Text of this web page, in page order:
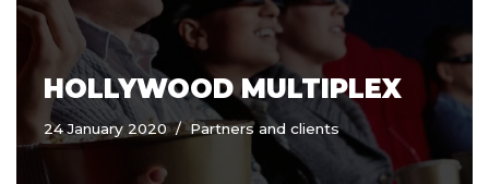
HOLLYWOOD MULTIPLEX
24 January 2020 Partners and clients